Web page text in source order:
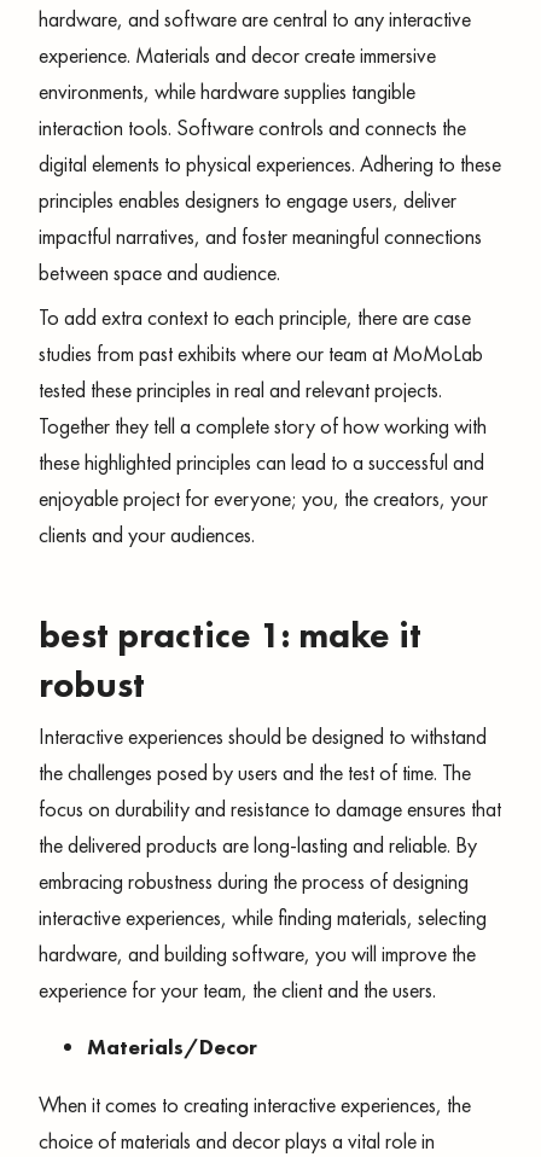
hardware, and software are central to any interactive
experience. Materials and decor create immersive
environments, while hardware supplies tangible
interaction tools. Software controls and connects the
digital elements to physical experiences. Adhering to these
principles enables designers to engage users, deliver
impactful narratives, and foster meaningful connections
between space and audience.
To add extra context to each principle, there are case
studies from past exhibits where our team at MoMoLab
tested these principles in real and relevant projects.
Together they tell a complete story of how working with
these highlighted principles can lead to a successful and
enjoyable project for everyone; you, the creators, your
clients and your audiences.
best practice 1: make it
robust
Interactive experiences should be designed to withstand
the challenges posed by users and the test of time. The
focus on durability and resistance to damage ensures that
the delivered products are long-lasting and reliable. By
embracing robustness during the process of designing
interactive experiences, while finding materials, selecting
hardware, and building software, you will improve the
experience for your team, the client and the users.
Materials/Decor
When it comes to creating interactive experiences, the
choice of materials and decor plays a vital role in